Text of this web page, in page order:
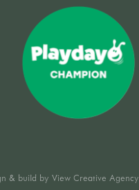
& build by View Creative Agency